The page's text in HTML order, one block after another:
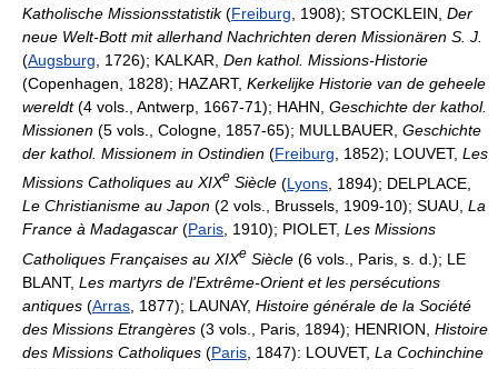
Katholische Missionsstatistik(Freiburg , 1908); STOCKLEIN, Der
neue Welt-Bott mit allerhand Nachrichten deren Missionären S. J.
(Augsburg , 1726); KALKAR, Den kathol. Missions-Historie
(Copenhagen, 1828); HAZART, Kerkelijke Historie van de geheele
wereldt(4 vols., Antwerp, 1667-71); HAHN, Geschichte der kathol.
Missionen (5 vols., Cologne, 1857-65); MULLBAUER, Geschichte
der kathol. Missionem in Ostindien (Freiburg , 1852); LOUVET, Les
Missions Catholiques au XIXe Siècle (Lyons , 1894); DELPLACE,
Le Christianisme au Japon (2 vols., Brussels, 1909-10); SUAU, La
France à Madagascar (Paris, 1910); PIOLET, Les Missions
Catholiques Françaises au XIXe Siècle (6 vols., Paris, s. d.); LE
BLANT, Les martyrs de l'Extrême-Orient et les persécutions
antiques (Arras , 1877); LAUNAY, Histoire générale de la Société
des Missions Etrangères (3 vols., Paris, 1894); HENRION, Histoire
des Missions Catholiques (Paris , 1847): LOUVET, La Cochinchine